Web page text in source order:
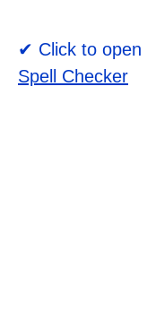
✔ Click to open
Spell Checker